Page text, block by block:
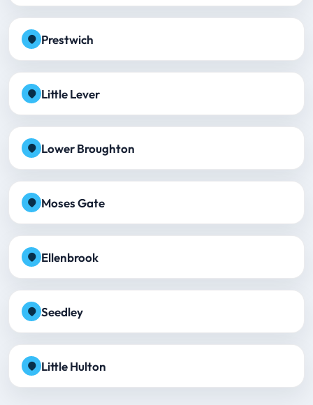
Prestwich
Little Lever
Lower Broughton
Moses Gate
Ellenbrook
Seedley
Little Hulton